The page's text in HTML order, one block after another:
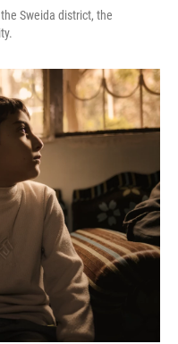
Sweida district, the